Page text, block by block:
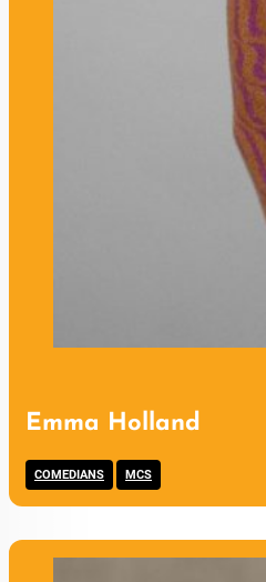
Emma Holland
COMEDIANS MCS